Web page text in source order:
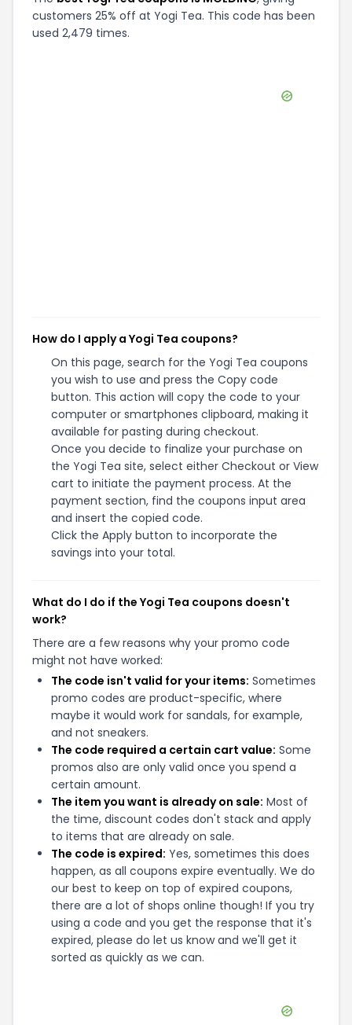
customers 25% off at Yogi Tea. This code has been
used 2,479 times.
How do I apply a Yogi Tea coupons?
On this page, search for the Yogi Tea coupons
you wish to use and press the Copy code
button. This action will copy the code to your
computer or smartphones clipboard, making it
available for pasting during checkout.
Once you decide to finalize your purchase on
the Yogi Tea site, select either Checkout or View
cart to initiate the payment process. At the
payment section, find the coupons input area
and insert the copied code.
Click the Apply button to incorporate the
savings into your total.
What do I do if the Yogi Tea coupons doesn't
work?
There are a few reasons why your promo code
might not have worked:
The code isn't valid for your items: Sometimes
promo codes are product-specific, where
maybe it would work for sandals, for example,
and not sneakers.
The code required a certain cart value: Some
promos also are only valid once you spend a
certain amount.
The item you want is already on sale: Most of
the time, discount codes don't stack and apply
to items that are already on sale.
The code is expired: Yes, sometimes this does
happen, as all coupons expire eventually. We do
our best to keep on top of expired coupons,
there are a lot of shops online though! If you try
using a code and you get the response that it's
expired, please do let us know and we'll get it
sorted as quickly as we can.